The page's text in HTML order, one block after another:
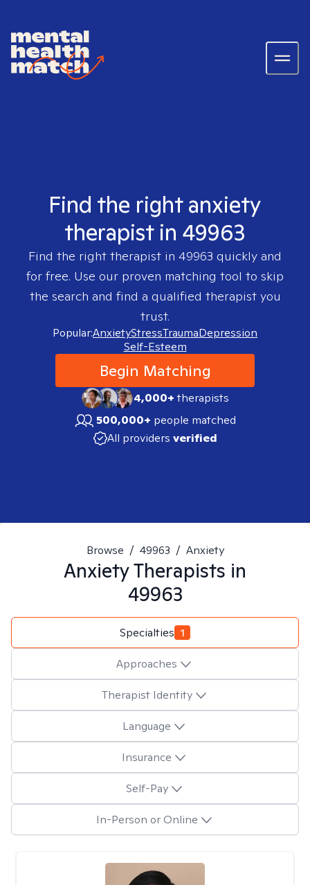
Find the right anxiety
therapist in 49963
Find the right therapist in 49963 quickly and
for free. Use our proven matching tool to skip
the search and find a qualified therapist you
trust.
Popular:AnxietyStressTraumaDepression
Self-Esteem
Begin Matching
4,000+therapists
500,000+ people matched
All providers verified
Browse / 49963 / Anxiety
AnxietyTherapists in
49963
Specialties 1
Approaches
Therapist Identity
Language
Insurance
Self-Pay
In-Person or Online